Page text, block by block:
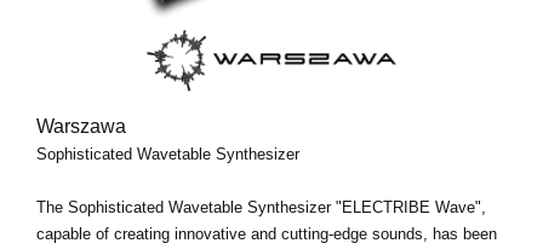
Warszawa
Sophisticated Wavetable Synthesizer
The Sophisticated Wavetable Synthesizer "ELECTRIBE Wave",
capable of creating innovative and cutting-edge sounds, has been